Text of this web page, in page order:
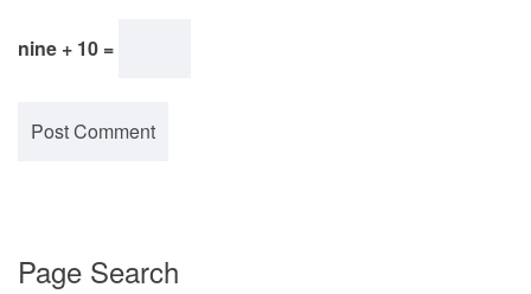
nine + 10 =
Page Search